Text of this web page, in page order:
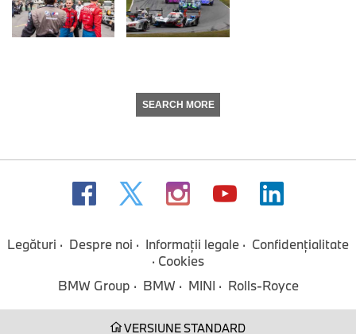
SEARCH MORE
Legături Despre noi Informaţii legale
Confidenţialitate
Cookies
BMW Group
BMW MINI Rolls-Royce
VERSIUNE STANDARD